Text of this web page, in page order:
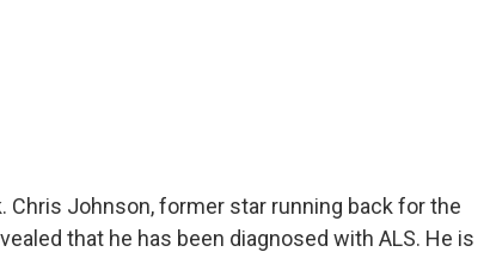
Chris Johnson, former star running back for the
that he has been diagnosed with ALS. He is